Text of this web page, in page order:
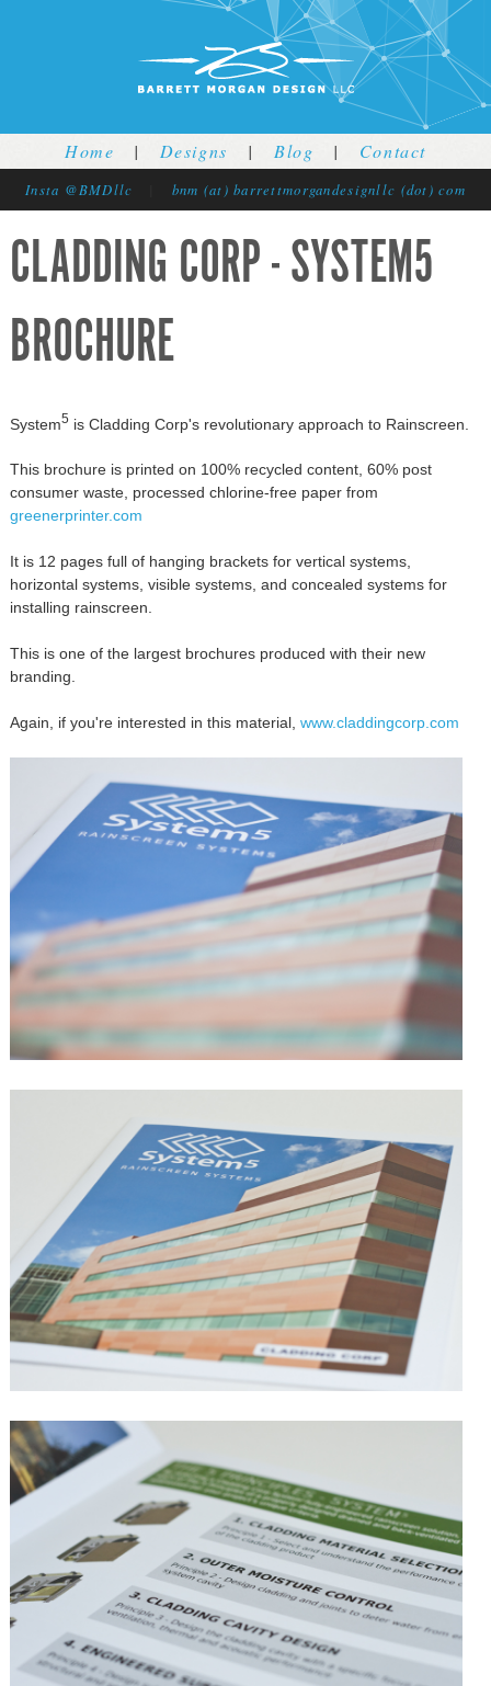
Jump to navigation
Home | Designs | Blog | Contact
Insta @BMDllc bnm (at) barrettmorgandesignllc (dot) com
CLADDING CORP - SYSTEM5
BROCHURE
System5 is Cladding Corp's revolutionary approach to Rainscreen.
This brochure is printed on 100% recycled content, 60% post
consumer waste, processed chlorine-free paper from
greenerprinter.com
It is 12 pages full of hanging brackets for vertical systems,
horizontal systems, visible systems, and concealed systems for
installing rainscreen.
This is one of the largest brochures produced with their new
branding.
Again, if you're interested in this material, www.claddingcorp.com